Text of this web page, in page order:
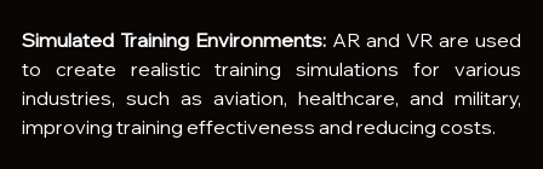
Simulated Training Environments: AR and VR are used
to create realistic training simulations for various
industries, such as aviation, healthcare, and military,
improving training effectiveness and reducing costs.